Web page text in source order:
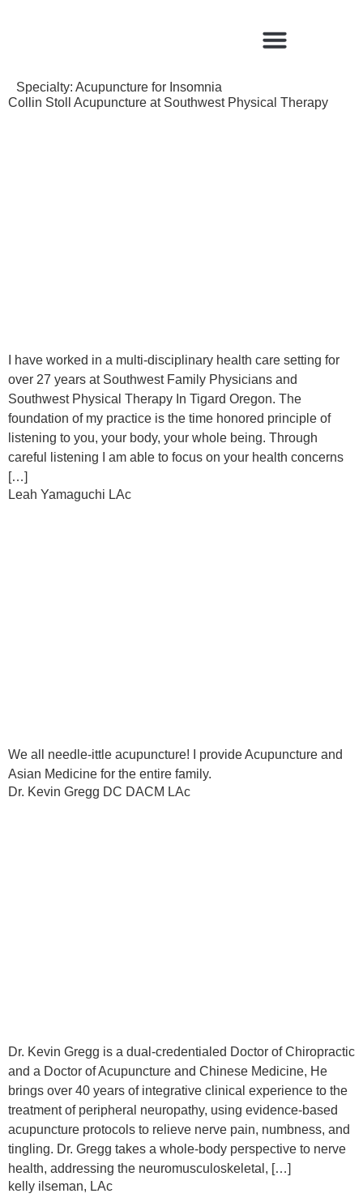
Specialty: Acupuncture for Insomnia
Collin Stoll Acupuncture at Southwest Physical Therapy
I have worked in a multi-disciplinary health care setting for
over 27 years at Southwest Family Physicians and
Southwest Physical Therapy In Tigard Oregon. The
foundation of my practice is the time honored principle of
listening to you, your body, your whole being. Through
careful listening I am able to focus on your health concerns
[…]
Leah Yamaguchi LAc
We all needle-ittle acupuncture! I provide Acupuncture and
Asian Medicine for the entire family.
Dr. Kevin Gregg DC DACM LAc
Dr. Kevin Gregg is a dual-credentialed Doctor of Chiropractic
and a Doctor of Acupuncture and Chinese Medicine, He
brings over 40 years of integrative clinical experience to the
treatment of peripheral neuropathy, using evidence-based
acupuncture protocols to relieve nerve pain, numbness, and
tingling. Dr. Gregg takes a whole-body perspective to nerve
health, addressing the neuromusculoskeletal, […]
kelly ilseman, LAc